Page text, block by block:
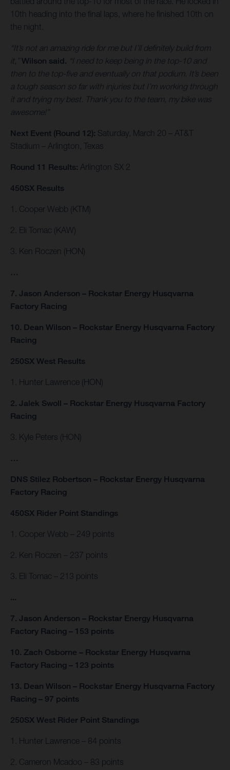
10th heading into the final laps, where he finished 10th on
the night.
“It’s not an amazing ride for me but I’ll definitely build from
it,”Wilson said. “I need to keep being in the top-10 and
then to the top-five and eventually on that podium. It’s been
a tough season so far with injuries but I’m working through
it and trying my best. Thank you to the team, my bike was
awesome!”
Next Event (Round 12): Saturday, March 20 – AT&T
Stadium – Arlington, Texas
Round 11 Results: Arlington SX 2
450SX Results
1. Cooper Webb (KTM)
2. Eli Tomac (KAW)
3. Ken Roczen (HON)
…
7. Jason Anderson – Rockstar Energy Husqvarna
Factory Racing
10. Dean Wilson – Rockstar Energy Husqvarna Factory
Racing
250SX West Results
1. Hunter Lawrence (HON)
2. Jalek Swoll – Rockstar Energy Husqvarna Factory
Racing
3. Kyle Peters (HON)
…
DNS Stilez Robertson – Rockstar Energy Husqvarna
Factory Racing
450SX Rider Point Standings
1. Cooper Webb – 249 points
2. Ken Roczen – 237 points
3. Eli Tomac – 213 points
...
7. Jason Anderson – Rockstar Energy Husqvarna
Factory Racing – 153 points
10. Zach Osborne – Rockstar Energy Husqvarna
Factory Racing – 123 points
13. Dean Wilson – Rockstar Energy Husqvarna Factory
Racing – 97 points
250SX West Rider Point Standings
1. Hunter Lawrence – 84 points
2. Cameron Mcadoo – 83 points